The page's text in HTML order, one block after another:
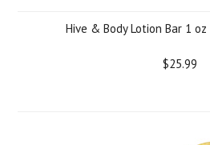
Hive & Body Lotion Bar 1
$25.99